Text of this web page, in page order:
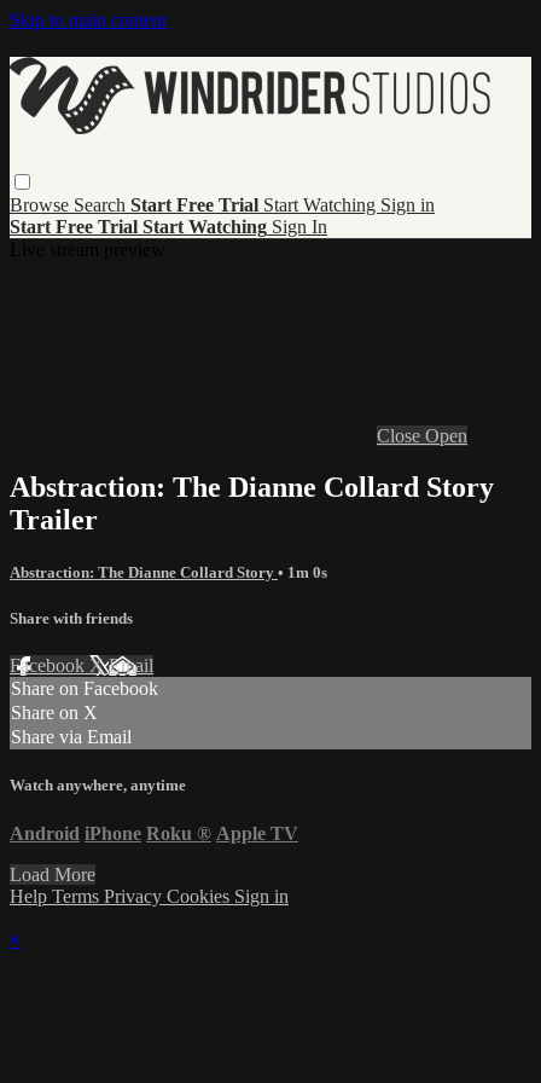
Skip to main content
Browse Search Start Free Trial Start Watching Sign in
Start Free Trial Start Watching Sign In
Close Open
Abstraction: The Dianne Collard Story
Trailer
Abstraction: The Dianne Collard Story • 1m 0s
Share with friends
Facebook XEmail
Share on Facebook
Share on X
Share via Email
Watch anywhere, anytime
Android iPhone Roku ® Apple TV
Load More
Help Terms Privacy Cookies Sign in
×